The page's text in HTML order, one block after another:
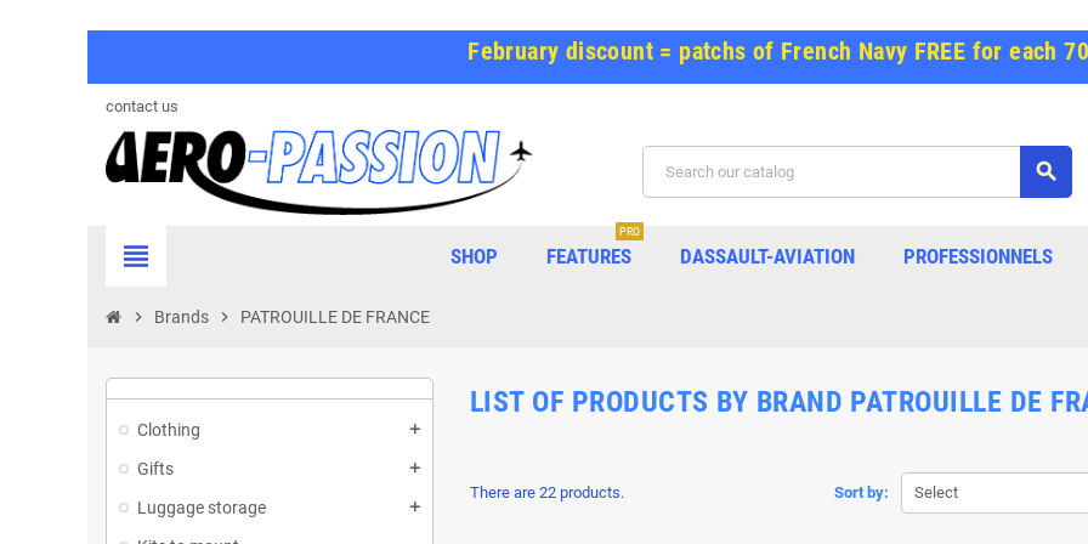
February discount = patchs of French Navy FREE for each
contact us
search
view_headline SHOP FEATURES
PRO
DASSAULT-AVIATION PROFESSIONNELS
chevron_right Brands chevron_right PATROUILLE DE FRANCE
Clothing
Gifts
Luggage storage
LIST OF PRODUCTS BY BRAND PATROUILLE DE
Sort by: Select
There are 22 products.